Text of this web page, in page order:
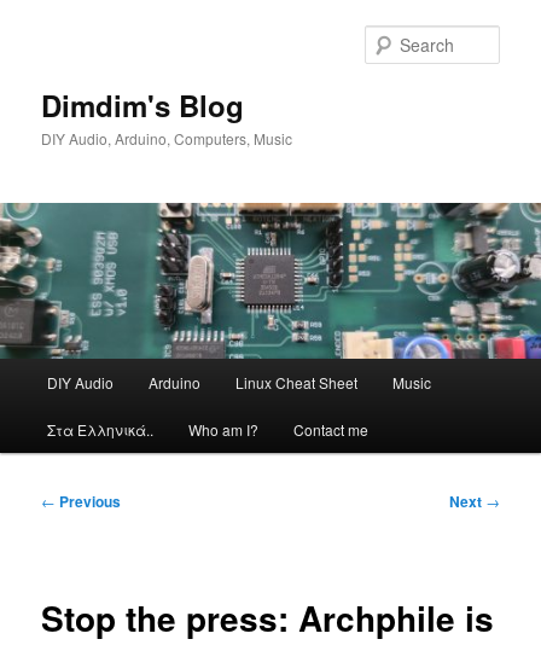
Dimdim's Blog
DIY Audio, Arduino, Computers, Music
DIY Audio Arduino Linux Cheat Sheet Music
Στα Ελληνικά.. Who am I? Contact me
Post
← Previous Next →
Stop the press: Archphile is